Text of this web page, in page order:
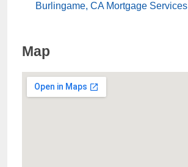
Burlingame, CA Mortgage Services
Map